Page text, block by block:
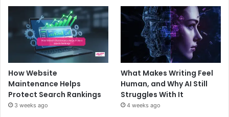
How Website
Maintenance Helps
Protect Search Rankings
3 weeks ago
What Makes Writing Feel
Human, and Why AI Still
Struggles With It
4 weeks ago